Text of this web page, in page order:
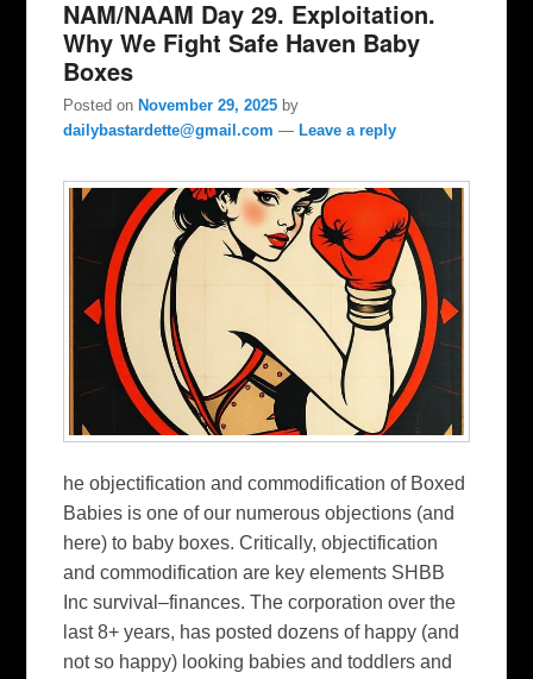
NAM/NAAM Day 29. Exploitation.
Why We Fight Safe Haven Baby
Boxes
Posted on November 29, 2025 by
dailybastardette@gmail.com — Leave a reply
he objectification and commodification of Boxed
Babies is one of our numerous objections (and
here) to baby boxes. Critically, objectification
and commodification are key elements SHBB
Inc survival–finances. The corporation over the
last 8+ years, has posted dozens of happy (and
not so happy) looking babies and toddlers and